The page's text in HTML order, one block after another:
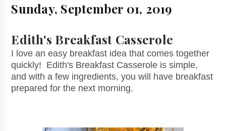
Sunday, September 01, 2019
Edith's Breakfast Casserole
I love an easy breakfast idea that comes together
quickly! Edith's Breakfast Casserole is simple,
and with a few ingredients, you will have breakfast
prepared for the next morning.